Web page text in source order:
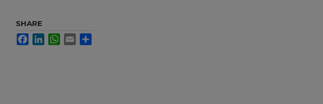
SHARE
FacebookLinkedInWhatsApp
Email